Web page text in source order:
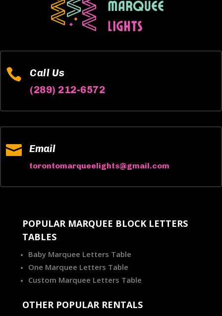

Call Us
(289) 212-6572
 Email
torontomarqueelights@gmail.com
POPULAR MARQUEE BLOCK LETTERS
TABLES
Baby Marquee Letters Table
One Marquee Letters Table
Custom Marquee Letters Table
OTHER POPULAR RENTALS